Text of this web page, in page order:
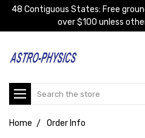
48 Contiguous States: Free
over $100 unless
Search
Home Order Info